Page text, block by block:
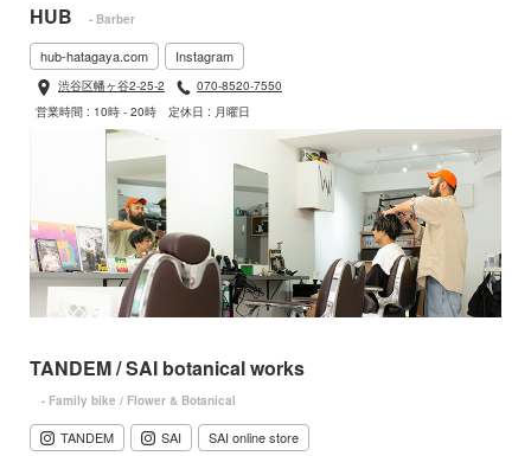
HUB - Barber
hub-hatagaya.com Instagram
渋谷区幡ヶ谷2-25-2
070-8520-7550
営業時間 : 10時 - 20時
定休日 : 月曜日
TANDEM / SAI botanical works
- Family bike / Flower & Botanical
TANDEM SAI SAI online store